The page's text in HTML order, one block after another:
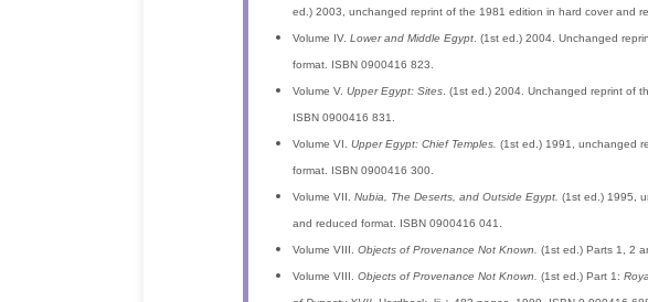
ed.) 2003, unchanged reprint of the 1981 edition in hard cover and
Volume IV. Lower and Middle Egypt . (1st ed.) 2004. Unchanged
format. ISBN 0900416 823.
Volume V. Upper Egypt: Sites . (1st ed.) 2004. Unchanged reprint of
ISBN 0900416 831.
Volume VI. Upper Egypt: Chief Temples. (1st ed.) 1991, unchanged
format. ISBN 0900416 300.
Volume VII. Nubia, The Deserts, and Outside Egypt. (1st ed.) 1995,
and reduced format. ISBN 0900416 041.
Volume VIII. Objects of Provenance Not Known. (1st ed.) Parts 1, 2
Volume VIII. Objects of Provenance Not Known. (1st ed.) Part 1: